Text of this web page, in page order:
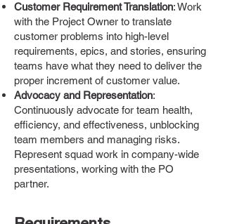
Customer Requirement Translation: Work
with the Project Owner to translate
customer problems into high-level
requirements, epics, and stories, ensuring
teams have what they need to deliver the
proper increment of customer value.
Advocacy and Representation:
Continuously advocate for team health,
efficiency, and effectiveness, unblocking
team members and managing risks.
Represent squad work in company-wide
presentations, working with the PO
partner.